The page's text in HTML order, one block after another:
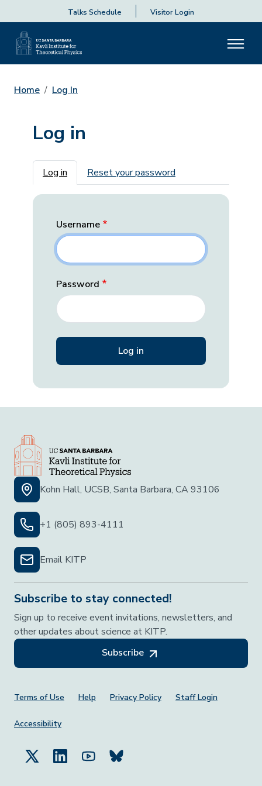
Talks Schedule Visitor Login
Home Log In
Log in
Primary tabs
Log in Reset your password
Username
Password
Kohn Hall, UCSB, Santa Barbara, CA 93106
+1 (805) 893-4111
Email KITP
Subscribe to stay connected!
Sign up to receive event invitations, newsletters, and
other updates about science at KITP.
Subscribe
Footer Menu
Terms of Use Help Privacy Policy Staff Login
Accessibility